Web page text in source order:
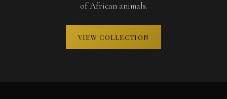
of African animals.
VIEW COLLECTION